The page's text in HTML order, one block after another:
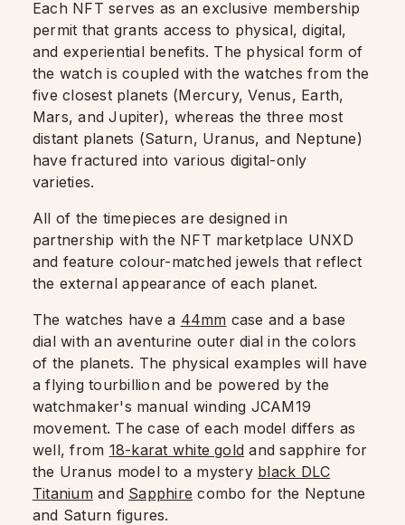
Each NFT serves as an exclusive membership
permit that grants access to physical, digital,
and experiential benefits. The physical form of
the watch is coupled with the watches from the
five closest planets (Mercury, Venus, Earth,
Mars, and Jupiter), whereas the three most
distant planets (Saturn, Uranus, and Neptune)
have fractured into various digital-only
varieties.
All of the timepieces are designed in
partnership with the NFT marketplace UNXD
and feature colour-matched jewels that reflect
the external appearance of each planet.
The watches have a 44mm case and a base
dial with an aventurine outer dial in the colors
of the planets. The physical examples will have
a flying tourbillion and be powered by the
watchmaker's manual winding JCAM19
movement. The case of each model differs as
well, from 18-karat white gold and sapphire for
the Uranus model to a mystery black DLC
Titanium and Sapphire combo for the Neptune
and Saturn figures.